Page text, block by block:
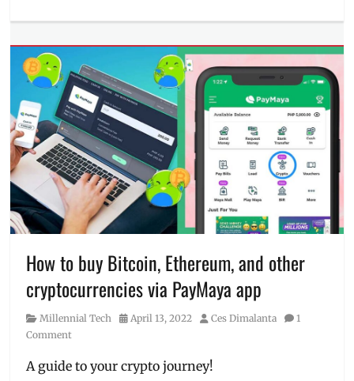
Manila
MAYA,
Maya
Wallet,
PayMaya,
Philippines,
prize,
Promo
Millennial
Tags
banking
BSP,
credit
crypto,
cryptocurrency,
digital
bank,
digital
wallet
Features,
interest,
Manila
Millennial,
MAYA,
online
banking,
online
PayMaya,
How to buy Bitcoin, Ethereum, and other
cryptocurrencies via PayMaya app
Category
Millennial Tech
Posted
April 13, 2022 Author
Ces Dimalanta
1
Comment
A guide to your crypto journey!